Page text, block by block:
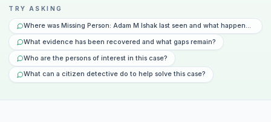
TRY ASKING
Where was Missing Person: Adam M Ishak last seen and what happened that
What evidence has been recovered and what gaps remain?
Who are the persons of interest in this case?
What can a citizen detective do to help solve this case?